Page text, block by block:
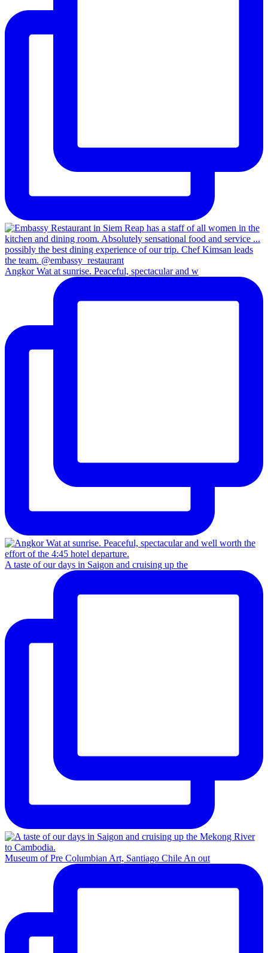
Angkor Wat at sunrise. Peaceful, spectacular and w
A taste of our days in Saigon and cruising up the
Museum of Pre Columbian Art, Santiago Chile An out